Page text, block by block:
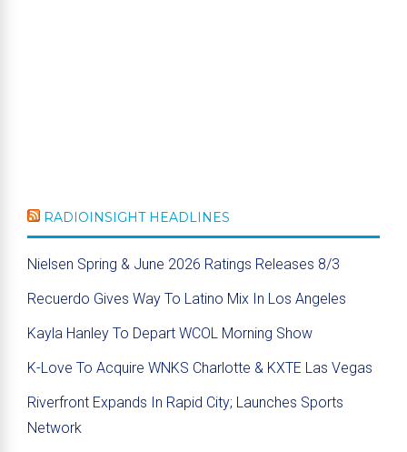
RADIOINSIGHT HEADLINES
Nielsen Spring & June 2026 Ratings Releases 8/3
Recuerdo Gives Way To Latino Mix In Los Angeles
Kayla Hanley To Depart WCOL Morning Show
K-Love To Acquire WNKS Charlotte & KXTE Las Vegas
Riverfront Expands In Rapid City; Launches Sports
Network